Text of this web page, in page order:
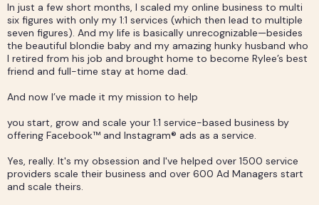
In just a few short months, I scaled my online business to multi
six figures with only my 1:1 services (which then lead to multiple
seven figures). And my life is basically unrecognizable—besides
the beautiful blondie baby and my amazing hunky husband who
I retired from his job and brought home to become Rylee’s best
friend and full-time stay at home dad.
And now I’ve made it my mission to help
you start, grow and scale your 1:1 service-based business by
offering Facebook™ and Instagram® ads as a service.
Yes, really. It's my obsession and I've helped over 1500 service
providers scale their business and over 600 Ad Managers start
and scale theirs.